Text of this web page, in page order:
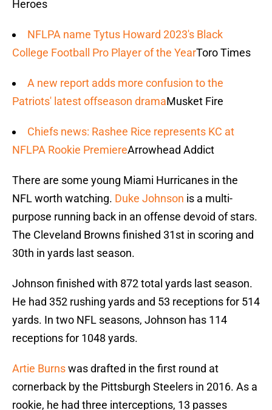
Heroes
NFLPA name Tytus Howard 2023's Black
College Football Pro Player of the YearToro Times
A new report adds more confusion to the
Patriots' latest offseason dramaMusket Fire
Chiefs news: Rashee Rice represents KC at
NFLPA Rookie PremiereArrowhead Addict
There are some young Miami Hurricanes in the
NFL worth watching. Duke Johnson is a multi-
purpose running back in an offense devoid of stars.
The Cleveland Browns finished 31st in scoring and
30th in yards last season.
Johnson finished with 872 total yards last season.
He had 352 rushing yards and 53 receptions for 514
yards. In two NFL seasons, Johnson has 114
receptions for 1048 yards.
Artie Burnswas drafted in the first round at
cornerback by the Pittsburgh Steelers in 2016. As a
rookie, he had three interceptions, 13 passes